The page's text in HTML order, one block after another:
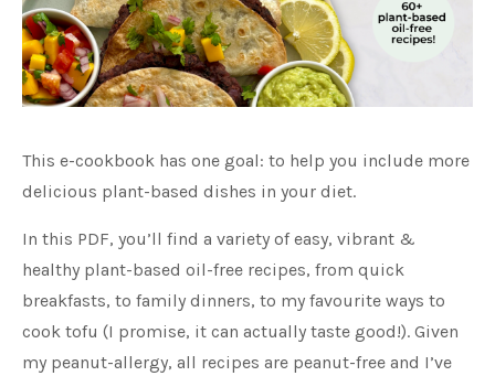
This e-cookbook has one goal: to help you include more
delicious plant-based dishes in your diet.
In this PDF, you’ll find a variety of easy, vibrant &
healthy plant-based oil-free recipes, from quick
breakfasts, to family dinners, to my favourite ways to
cook tofu (I promise, it can actually taste good!). Given
my peanut-allergy, all recipes are peanut-free and I’ve